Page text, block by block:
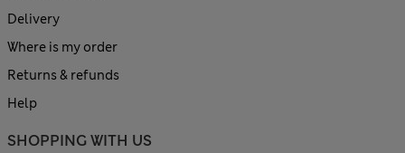
Delivery
Where is my order
Returns & refunds
Help
SHOPPING WITH US